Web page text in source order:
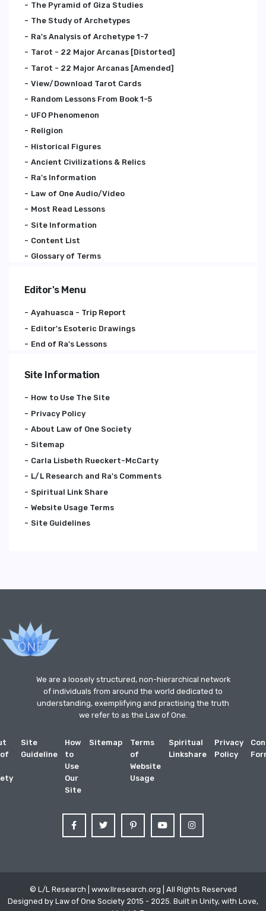
The Pyramid of Giza Studies
The Study of Archetypes
Ra's Analysis of Archetype 1-7
Tarot - 22 Major Arcanas [Distorted]
Tarot - 22 Major Arcanas [Amended]
View/Download Tarot Cards
Random Lessons From Book 1-5
UFO Phenomenon
Religion
Historical Figures
Ancient Civilizations & Relics
Ra's Information
Law of One Audio/Video
Most Read Lessons
Site Information
Content List
Glossary of Terms
Editor's Menu
Ayahuasca - Trip Report
Editor's Esoteric Drawings
End of Ra's Lessons
Site Information
How to Use The Site
Privacy Policy
About Law of One Society
Sitemap
Carla Lisbeth Rueckert-McCarty
L/L Research and Ra's Comments
Spiritual Link Share
Website Usage Terms
Site Guidelines
We are a loosely structured, non-hierarchical network
of individuals from around the world dedicated to
understanding, exemplifying and practising the truth
we refer to as the Law of One.
Site
Guideline
How
to
Use
Our
Site
Sitemap
Terms
of
Website
Usage
Spiritual
Linkshare
Privacy
Policy
© L/L Research | www.llresearch.org | All Rights Reserved
Designed by Law of One Society 2015 - 2025. Built in Unity, with Love,